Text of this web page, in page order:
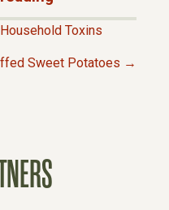
Toxins
Sweet Potatoes →